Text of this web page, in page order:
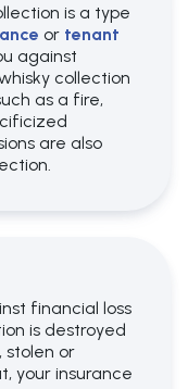
is a type
or tenant
against
collection
as a fire,
are also
financial loss
is destroyed
stolen or
your insurance